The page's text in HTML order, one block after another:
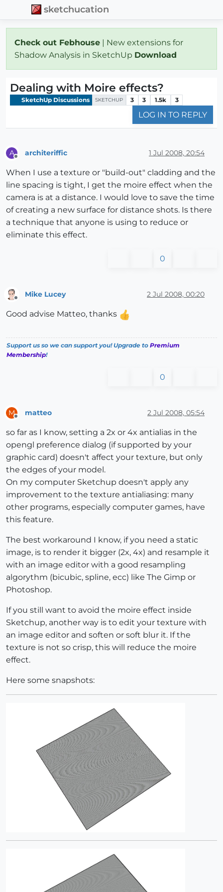
sketchucation
Check out Febhouse | New extensions for
Shadow Analysis in SketchUp Download
Dealing with Moire effects?
SketchUp Discussions SKETCHUP 3 3 1.5k 3
LOG IN TO REPLY
A architeriffic 1 Jul 2008, 20:54
When I use a texture or "build-out" cladding and the
line spacing is tight, I get the moire effect when the
camera is at a distance. I would love to save the time
of creating a new surface for distance shots. Is there
a technique that anyone is using to reduce or
eliminate this effect.
0
Mike Lucey 2 Jul 2008, 00:20
Good advise Matteo, thanks
Support us so we can support you! Upgrade to Premium
Membership!
0
M matteo 2 Jul 2008, 05:54
so far as I know, setting a 2x or 4x antialias in the
opengl preference dialog (if supported by your
graphic card) doesn't affect your texture, but only
the edges of your model.
On my computer Sketchup doesn't apply any
improvement to the texture antialiasing: many
other programs, especially computer games, have
this feature.
The best workaround I know, if you need a static
image, is to render it bigger (2x, 4x) and resample it
with an image editor with a good resampling
algorythm (bicubic, spline, ecc) like The Gimp or
Photoshop.
If you still want to avoid the moire effect inside
Sketchup, another way is to edit your texture with
an image editor and soften or soft blur it. If the
texture is not so crisp, this will reduce the moire
effect.
Here some snapshots: